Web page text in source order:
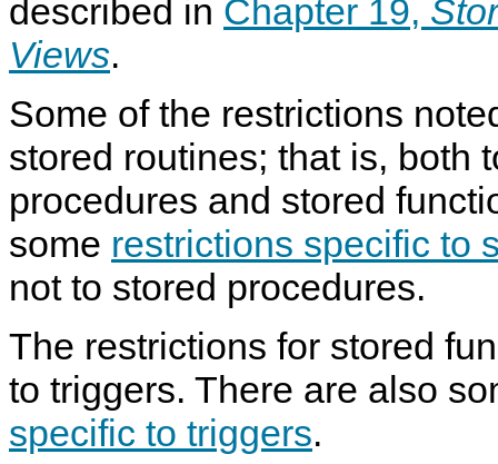
described in Chapter 19,
Views.
Some of the restrictions
stored routines; that is, both
procedures and stored
some restrictions specific to
not to stored procedures.
The restrictions for stored
to triggers. There are also
specific to triggers.